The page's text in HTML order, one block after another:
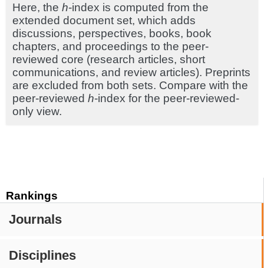
Rankings
Journals
Disciplines
Here, the h-index is computed from the
extended document set, which adds
discussions, perspectives, books, book
chapters, and proceedings to the peer-
reviewed core (research articles, short
communications, and review articles). Preprints
are excluded from both sets. Compare with the
peer-reviewed h-index for the peer-reviewed-
only view.